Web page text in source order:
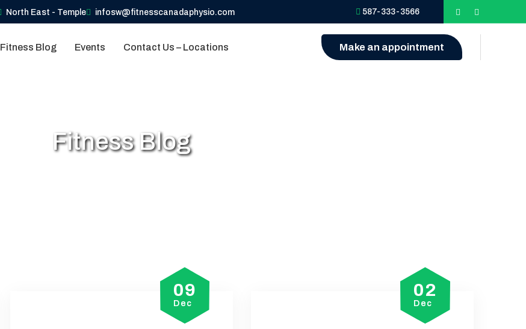
North East - Temple infosw@fitnesscanadaphysio.com 587-333-3566
Fitness Blog Events Contact Us – Locations Make an appointment
Fitness Blog
09
Dec
02
Dec